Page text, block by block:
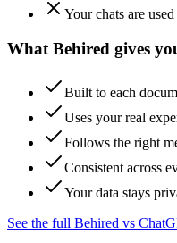
Your chats are
What Behired gives
Built to each
Uses your real
Follows the right
Consistent across
Your data stays
See the full Behired vs